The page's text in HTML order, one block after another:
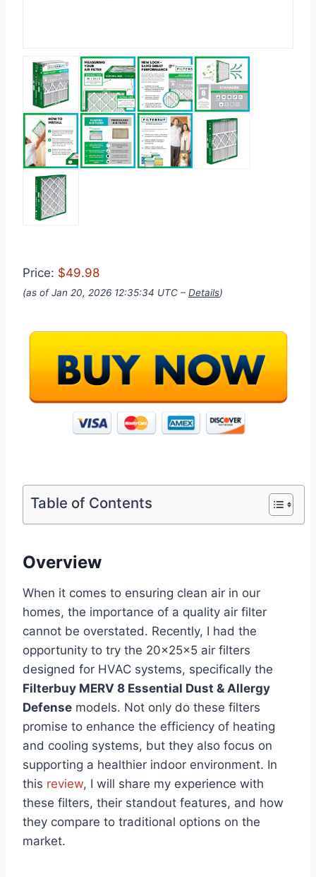
Price: $49.98
(as of Jan 20, 2026 12:35:34 UTC – Details)
Table of Contents
Overview
When it comes to ensuring clean air in our
homes, the importance of a quality air filter
cannot be overstated. Recently, I had the
opportunity to try the 20x25x5 air filters
designed for HVAC systems, specifically the
Filterbuy MERV 8 Essential Dust & Allergy
Defense models. Not only do these filters
promise to enhance the efficiency of heating
and cooling systems, but they also focus on
supporting a healthier indoor environment. In
this review, I will share my experience with
these filters, their standout features, and how
they compare to traditional options on the
market.